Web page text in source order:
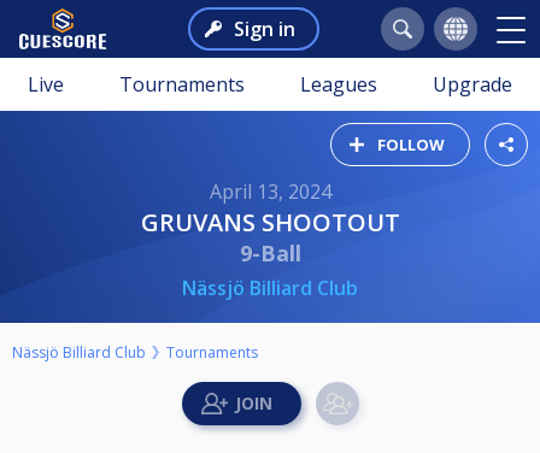
Sign in
Live Tournaments Leagues Upgrade
FOLLOW
April 13, 2024
GRUVANS SHOOTOUT
9-Ball
Nässjö Billiard Club
Nässjö Billiard Club Tournaments